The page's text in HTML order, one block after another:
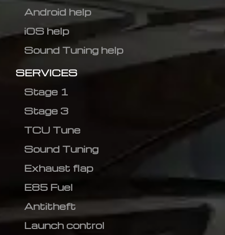
Android help
iOS help
Sound Tuning help
SERVICES
Stage 1
Stage 3
TCU Tune
Sound Tuning
Exhaust flap
E85 Fuel
Antitheft
Launch control